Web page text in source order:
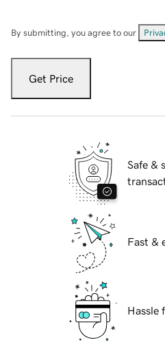
By submitting, you agree to our
Get Price
Safe &
Fast &
Hassle